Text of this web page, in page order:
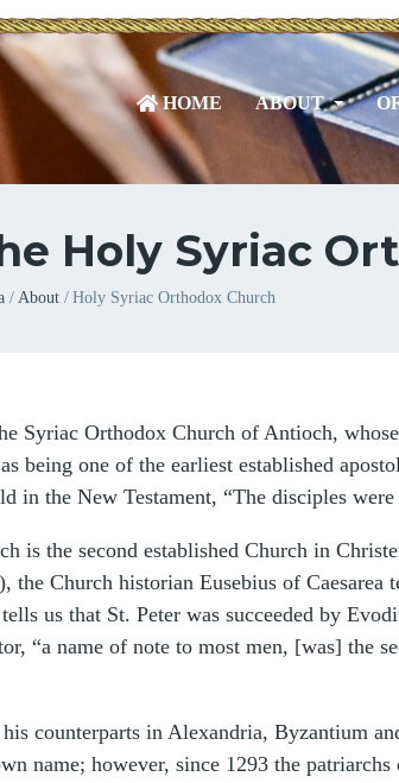
HOME ABOUT
Holy Syriac
About Holy Syriac Orthodox Church
Syriac Orthodox Church of Antioch,
being one of the earliest established
in the New Testament, “The disciples
is the second established Church in
the Church historian Eusebius of Caesarea
us that St. Peter was succeeded by
“a name of note to most men, [was] the
counterparts in Alexandria, Byzantium
name; however, since 1293 the